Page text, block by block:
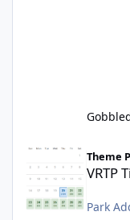
VRTP Ticketing
Theme
VRTP
Park